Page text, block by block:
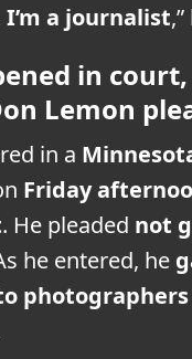
a journalist
in
Lemon
in a
Friday
. He pleaded not
he entered, he
photographers